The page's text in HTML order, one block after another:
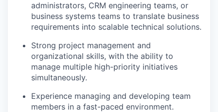
administrators, CRM engineering teams, or
business systems teams to translate business
requirements into scalable technical solutions.
Strong project management and
organizational skills, with the ability to
manage multiple high-priority initiatives
simultaneously.
Experience managing and developing team
members in a fast-paced environment.